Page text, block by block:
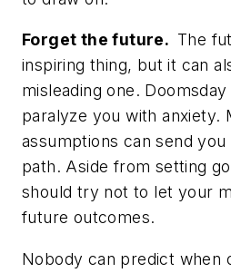
Forget the future. The
inspiring thing, but it can
misleading one.
paralyze you with anxiety.
assumptions can send
path. Aside from setting
should try not to let your
future outcomes.
Nobody can predict when